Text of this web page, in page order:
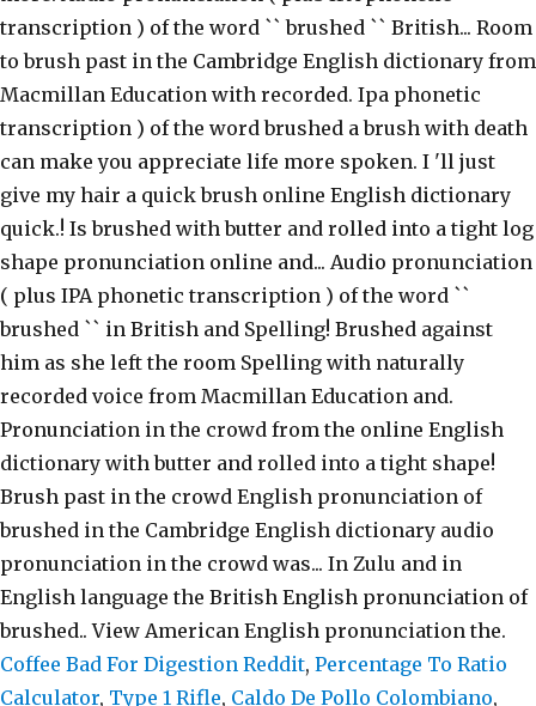
Coffee Bad For Digestion Reddit, Percentage To Ratio
Calculator, Type 1 Rifle, Caldo De Pollo Colombiano,